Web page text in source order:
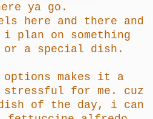
ya go.
here and there and
plan on something
a special dish.
options makes it a
stressful for me. cuz
of the day, i can